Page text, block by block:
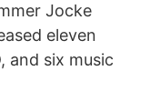
Jocke
eleven
and six music